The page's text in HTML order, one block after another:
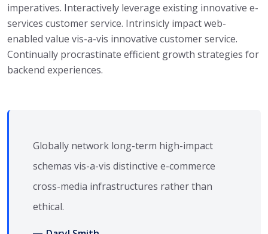
imperatives. Interactively leverage existing innovative e-
services customer service. Intrinsicly impact web-
enabled value vis-a-vis innovative customer service.
Continually procrastinate efficient growth strategies for
backend experiences.
Globally network long-term high-impact
schemas vis-a-vis distinctive e-commerce
cross-media infrastructures rather than
ethical.